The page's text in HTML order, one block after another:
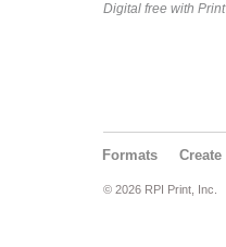
Digital free with Print
Formats Create
© 2026 RPI Print, Inc.